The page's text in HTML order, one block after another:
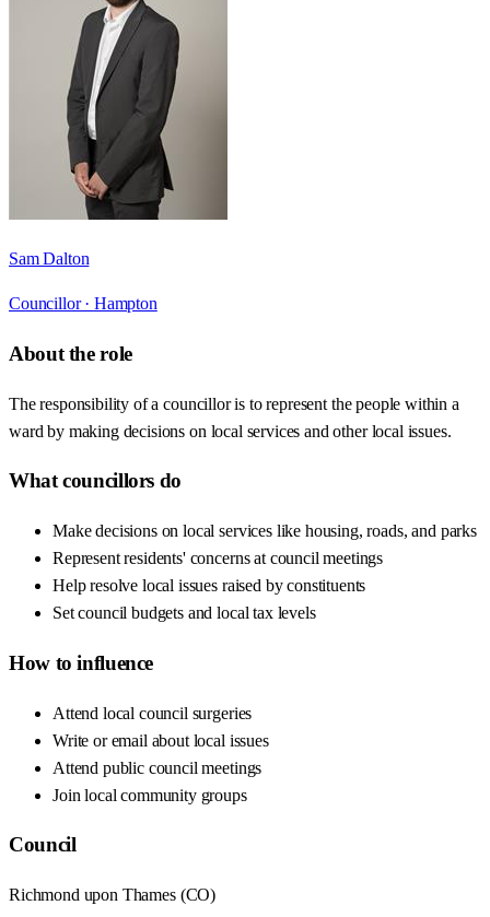
Sam Dalton
Councillor · Hampton
About the role
The responsibility of a councillor is to represent the people within a
ward by making decisions on local services and other local issues.
What councillors do
Make decisions on local services like housing, roads, and parks
Represent residents' concerns at council meetings
Help resolve local issues raised by constituents
Set council budgets and local tax levels
How to influence
Attend local council surgeries
Write or email about local issues
Attend public council meetings
Join local community groups
Council
Richmond upon Thames(CO)